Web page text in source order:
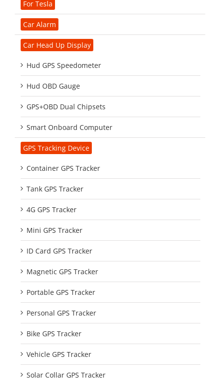
For Tesla
Car Alarm
Car Head Up Display
Hud GPS Speedometer
Hud OBD Gauge
GPS+OBD Dual Chipsets
Smart Onboard Computer
GPS Tracking Device
Container GPS Tracker
Tank GPS Tracker
4G GPS Tracker
Mini GPS Tracker
ID Card GPS Tracker
Magnetic GPS Tracker
Portable GPS Tracker
Personal GPS Tracker
Bike GPS Tracker
Vehicle GPS Tracker
Solar Collar GPS Tracker